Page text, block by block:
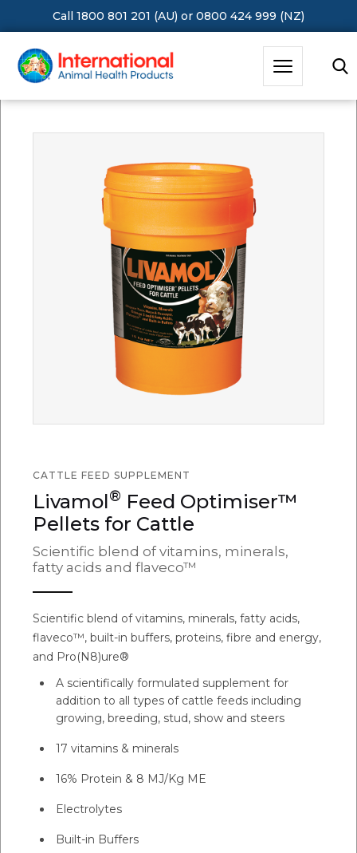
Call 1800 801 201 (AU) or 0800 424 999 (NZ)
CATTLE FEED SUPPLEMENT
Livamol® Feed Optimiser™
Pellets for Cattle
Scientific blend of vitamins, minerals,
fatty acids and flaveco™
Scientific blend of vitamins, minerals, fatty acids,
flaveco™, built-in buffers, proteins, fibre and energy,
and Pro(N8)ure®
A scientifically formulated supplement for
addition to all types of cattle feeds including
growing, breeding, stud, show and steers
17 vitamins & minerals
16% Protein & 8 MJ/Kg ME
Electrolytes
Built-in Buffers